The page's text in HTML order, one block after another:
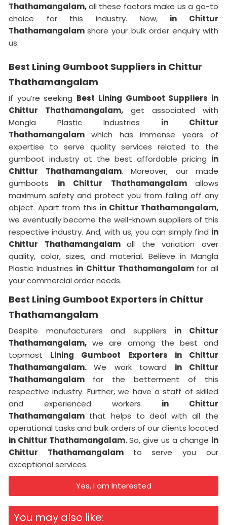
Thathamangalam,all these factors make us a go-to
choice for this industry. Now, in Chittur
Thathamangalamshare your bulk order enquiry with
us.
Best Lining Gumboot Suppliers in Chittur
Thathamangalam
If you’re seeking Best Lining Gumboot Suppliers in
Chittur Thathamangalam, get associated with
Mangla Plastic Industries in Chittur
Thathamangalam which has immense years of
expertise to serve quality services related to the
gumboot industry at the best affordable pricing in
Chittur Thathamangalam. Moreover, our made
gumboots in Chittur Thathamangalam allows
maximum safety and protect you from falling off any
object. Apart from this in Chittur Thathamangalam,
we eventually become the well-known suppliers of this
respective industry. And, with us, you can simply find in
Chittur Thathamangalamall the variation over
quality, color, sizes, and material. Believe in Mangla
Plastic Industries in Chittur Thathamangalam for all
your commercial order needs.
Best Lining Gumboot Exporters in Chittur
Thathamangalam
Despite manufacturers and suppliers in Chittur
Thathamangalam, we are among the best and
topmost Lining Gumboot Exporters in Chittur
Thathamangalam.We work toward in Chittur
Thathamangalam for the betterment of this
respective industry. Further, we have a staff of skilled
and experienced workers in Chittur
Thathamangalam that helps to deal with all the
operational tasks and bulk orders of our clients located
in Chittur Thathamangalam.So, give us a change in
Chittur Thathamangalam to serve you our
exceptional services.
Yes, I am Interested
You may also like: